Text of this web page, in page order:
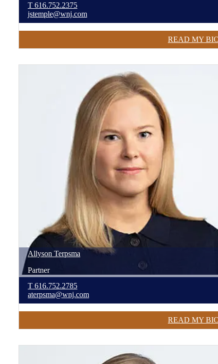
T 616.752.2375
jstemple@wnj.com
READ MY
Allyson Terpsma
Partner
T 616.752.2785
aterpsma@wnj.com
READ MY